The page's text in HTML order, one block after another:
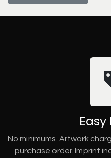
No minimums. Artwork
purchase order. Imprint